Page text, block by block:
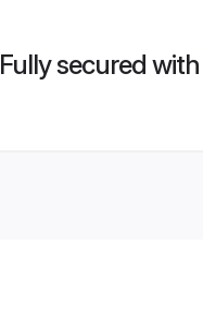
Fully secured